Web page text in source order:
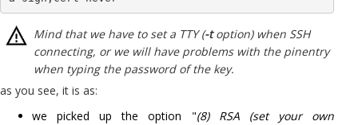
Mind that we have to set a TTY (-toption) when SSH
connecting, or we will have problems with the pinentry
when typing the password of the key.
as you see, it is as:
we picked up the option "(8) RSA (set your own